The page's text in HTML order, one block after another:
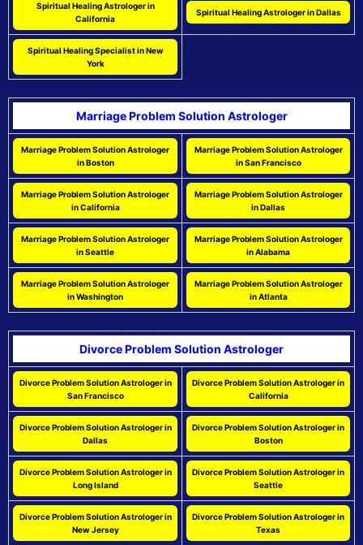
Spiritual Healing Astrologer in
California
Spiritual Healing Astrologer in Dallas
Spiritual Healing Specialist in New
York
Marriage Problem Solution Astrologer
Marriage Problem Solution Astrologer
in Boston
Marriage Problem Solution Astrologer
in San Francisco
Marriage Problem Solution Astrologer
in California
Marriage Problem Solution Astrologer
in Dallas
Marriage Problem Solution Astrologer
in Seattle
Marriage Problem Solution Astrologer
in Alabama
Marriage Problem Solution Astrologer
in Washington
Marriage Problem Solution Astrologer
in Atlanta
Divorce Problem Solution Astrologer
Divorce Problem Solution Astrologer in
San Francisco
Divorce Problem Solution Astrologer in
California
Divorce Problem Solution Astrologer in
Dallas
Divorce Problem Solution Astrologer in
Boston
Divorce Problem Solution Astrologer in
Long Island
Divorce Problem Solution Astrologer in
Seattle
Divorce Problem Solution Astrologer in
New Jersey
Divorce Problem Solution Astrologer in
Texas